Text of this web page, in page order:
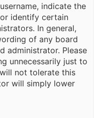
indicate the
identify certain
In general,
of any board
administrator. Please
unnecessarily just to
not tolerate this
will simply lower